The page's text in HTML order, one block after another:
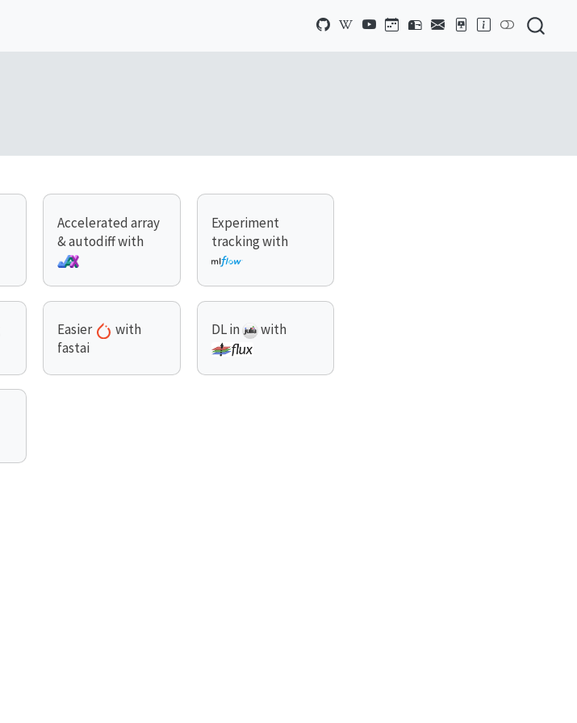
Accelerated array
& autodiff with
Experiment
tracking with
Easier
with
fastai
DL in with